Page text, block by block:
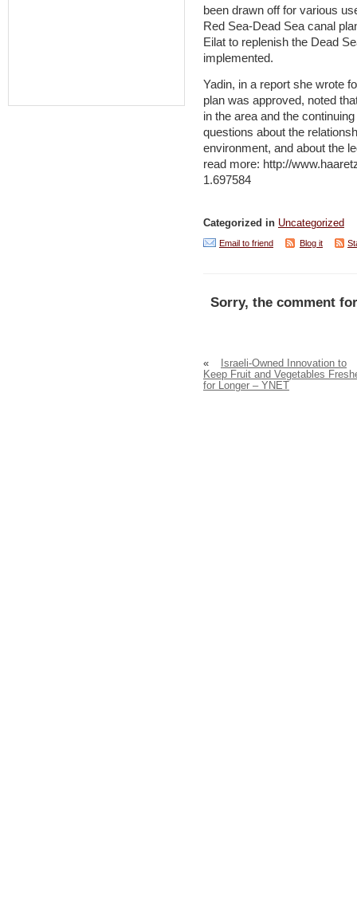
been drawn off for various
Red Sea-Dead Sea canal
Eilat to replenish the Dead
implemented.
Yadin, in a report she wrote
plan was approved, noted
in the area and the
questions about the
environment, and about the
read more: http://
1.697584
Categorized in Uncategorized
Email to friend Blog it
Sorry, the comment
«
Israeli-Owned Innovation to
Keep Fruit and Vegetables
for Longer – YNET